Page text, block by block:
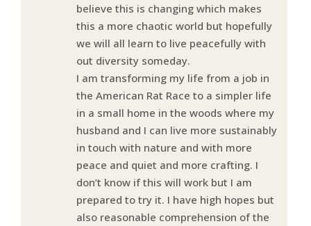
believe this is changing which makes
this a more chaotic world but hopefully
we will all learn to live peacefully with
out diversity someday.
I am transforming my life from a job in
the American Rat Race to a simpler life
in a small home in the woods where my
husband and I can live more sustainably
in touch with nature and with more
peace and quiet and more crafting. I
don’t know if this will work but I am
prepared to try it. I have high hopes but
also reasonable comprehension of the